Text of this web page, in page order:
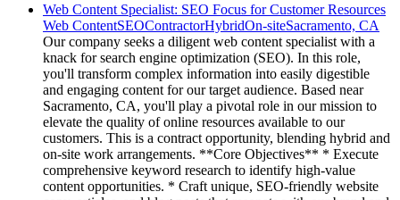
Web Content Specialist: SEO Focus for Customer Resources
Web ContentSEOContractorHybridOn-siteSacramento, CA
Our company seeks a diligent web content specialist with a
knack for search engine optimization (SEO). In this role,
you'll transform complex information into easily digestible
and engaging content for our target audience. Based near
Sacramento, CA, you'll play a pivotal role in our mission to
elevate the quality of online resources available to our
customers. This is a contract opportunity, blending hybrid and
on-site work arrangements. **Core Objectives** * Execute
comprehensive keyword research to identify high-value
content opportunities. * Craft unique, SEO-friendly website